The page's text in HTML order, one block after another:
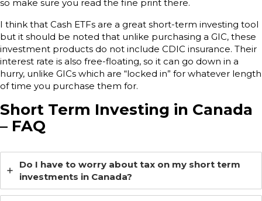
so make sure you read the fine print there.
I think that Cash ETFs are a great short-term investing tool
but it should be noted that unlike purchasing a GIC, these
investment products do not include CDIC insurance. Their
interest rate is also free-floating, so it can go down in a
hurry, unlike GICs which are “locked in” for whatever length
of time you purchase them for.
Short Term Investing in Canada
– FAQ
Do I have to worry about tax on my short term
investments in Canada?